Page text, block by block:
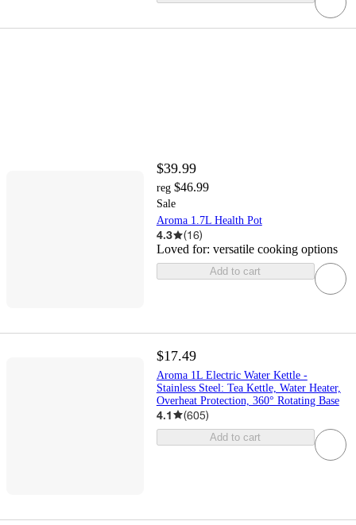
$39.99
reg $46.99
Sale
Aroma 1.7L Health Pot
4.3 (16)
Loved for: versatile cooking options
Add to cart
$17.49
Aroma 1L Electric Water Kettle -
Stainless Steel: Tea Kettle, Water Heater,
Overheat Protection, 360° Rotating Base
4.1 (605)
Add to cart